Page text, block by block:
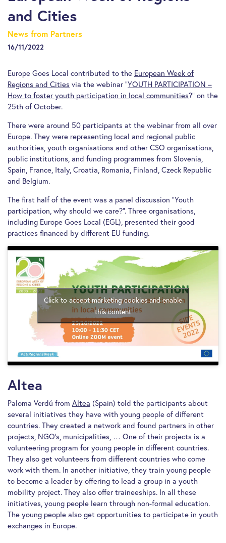
and Cities
News from Partners
16/11/2022
Europe Goes Local contributed to the European Week of
Regions and Cities via the webinar “YOUTH PARTICIPATION –
How to foster youth participation in local communities?” on the
25th of October.
There were around 50 participants at the webinar from all over
Europe. They were representing local and regional public
authorities, youth organisations and other CSO organisations,
public institutions, and funding programmes from Slovenia,
Spain, France, Italy, Croatia, Romania, Finland, Czeck Republic
and Belgium.
The first half of the event was a panel discussion “Youth
participation, why should we care?”. Three organisations,
including Europe Goes Local (EGL), presented their good
practices financed by different EU funding.
Click to accept marketing cookies and enable
this content
Altea
Paloma Verdú from Altea (Spain) told the participants about
several initiatives they have with young people of different
countries. They created a network and found partners in other
projects, NGO’s, municipalities, … One of their projects is a
volunteering program for young people in different countries.
They also get volunteers from different countries who come
work with them. In another initiative, they train young people
to become a leader by offering to lead a group in a youth
mobility project. They also offer traineeships. In all these
initiatives, young people learn through non-formal education.
The young people also get opportunities to participate in youth
exchanges in Europe.